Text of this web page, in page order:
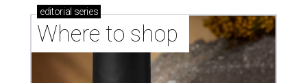
editorial series
Where to shop